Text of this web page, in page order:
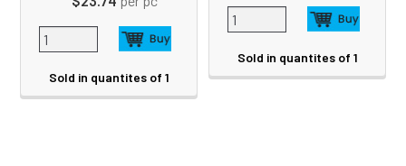
Sold in quantites of 1
Sold in quantites of 1